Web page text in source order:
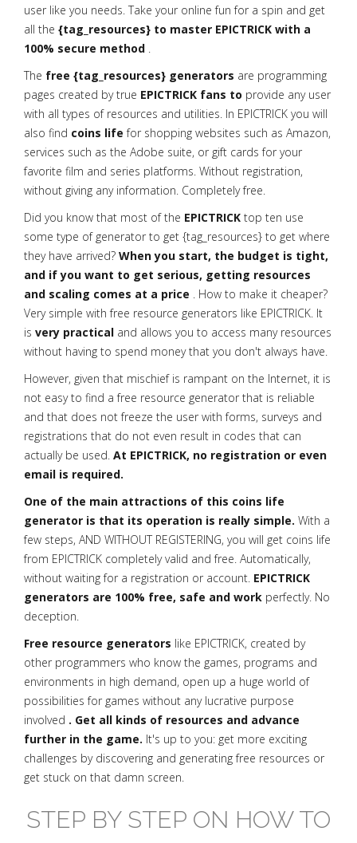
user like you needs. Take your online fun for a spin and get
all the {tag_resources} to master EPICTRICK with a
100% secure method .
The free {tag_resources} generators are programming
pages created by true EPICTRICK fans to provide any user
with all types of resources and utilities. In EPICTRICK you will
also find coins life for shopping websites such as Amazon,
services such as the Adobe suite, or gift cards for your
favorite film and series platforms. Without registration,
without giving any information. Completely free.
Did you know that most of the EPICTRICK top ten use
some type of generator to get {tag_resources} to get where
they have arrived? When you start, the budget is tight,
and if you want to get serious, getting resources
and scaling comes at a price . How to make it cheaper?
Very simple with free resource generators like EPICTRICK. It
is very practical and allows you to access many resources
without having to spend money that you don't always have.
However, given that mischief is rampant on the Internet, it is
not easy to find a free resource generator that is reliable
and that does not freeze the user with forms, surveys and
registrations that do not even result in codes that can
actually be used. At EPICTRICK, no registration or even
email is required.
One of the main attractions of this coins life
generator is that its operation is really simple. With a
few steps, AND WITHOUT REGISTERING, you will get coins life
from EPICTRICK completely valid and free. Automatically,
without waiting for a registration or account. EPICTRICK
generators are 100% free, safe and work perfectly. No
deception.
Free resource generators like EPICTRICK, created by
other programmers who know the games, programs and
environments in high demand, open up a huge world of
possibilities for games without any lucrative purpose
involved . Get all kinds of resources and advance
further in the game. It's up to you: get more exciting
challenges by discovering and generating free resources or
get stuck on that damn screen.
STEP BY STEP ON HOW TO